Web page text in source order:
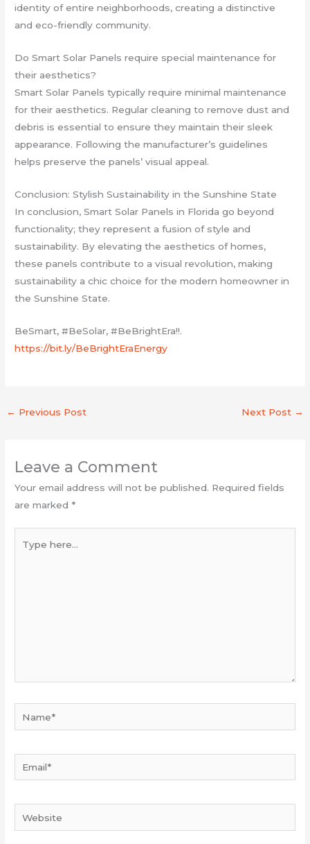
identity of entire neighborhoods, creating a distinctive
and eco-friendly community.
Do Smart Solar Panels require special maintenance for
their aesthetics?
Smart Solar Panels typically require minimal maintenance
for their aesthetics. Regular cleaning to remove dust and
debris is essential to ensure they maintain their sleek
appearance. Following the manufacturer’s guidelines
helps preserve the panels’ visual appeal.
Conclusion: Stylish Sustainability in the Sunshine State
In conclusion, Smart Solar Panels in Florida go beyond
functionality; they represent a fusion of style and
sustainability. By elevating the aesthetics of homes,
these panels contribute to a visual revolution, making
sustainability a chic choice for the modern homeowner in
the Sunshine State.
BeSmart, #BeSolar, #BeBrightEra!!.
https://bit.ly/BeBrightEraEnergy
← Previous Post Next Post →
Leave a Comment
Your email address will not be published. Required fields
are marked *
here...
Website